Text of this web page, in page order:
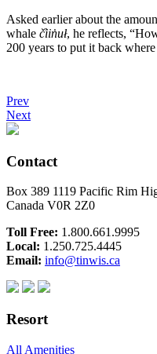
Asked earlier about the
whale č̓iin̓uł, he reflects,
200 years to put it back
Prev
Next
Contact
Box 389 1119 Pacific Rim
Canada V0R 2Z0
Toll Free: 1.800.661.9995
Local: 1.250.725.4445
Email: info@tinwis.ca
Resort
All Amenities